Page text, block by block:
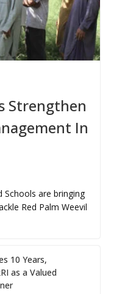
Strengthen
In
Schools are bringing
Red Palm Weevil
10 Years,
as a Valued